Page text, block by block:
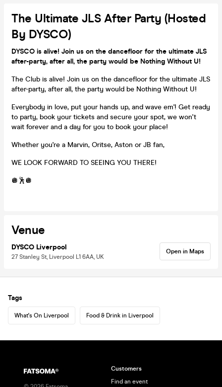
The Ultimate JLS After Party (Hosted
By DYSCO)
DYSCO is alive! Join us on the dancefloor for the ultimate JLS
after-party, after all, the party would be Nothing Without U!
The Club is alive! Join us on the dancefloor for the ultimate JLS
after-party, after all, the party would be Nothing Without U!
Everybody in love, put your hands up, and wave em'! Get ready
to party, book your tickets and secure your spot, we won't
wait forever and a day for you to book your place!
Whether you're a Marvin, Oritse, Aston or JB fan,
WE LOOK FORWARD TO SEEING YOU THERE!
🪩🕺🪩
Venue
DYSCO Liverpool
27 Stanley St, Liverpool L1 6AA, UK
Open in Maps
Tags
What's On Liverpool Food & Drink in Liverpool
Customers
Find an event